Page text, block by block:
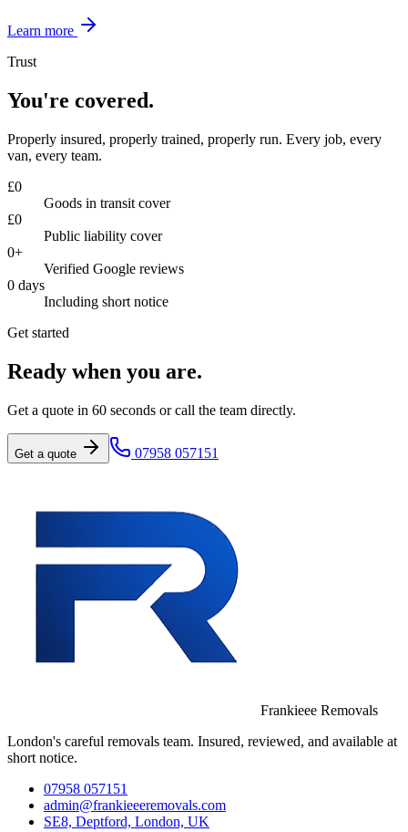
Learn more
Trust
You're covered.
Properly insured, properly trained, properly run. Every job, every
van, every team.
£0
Goods in transit cover
£0
Public liability cover
0+
Verified Google reviews
0 days
Including short notice
Get started
Ready when you are.
Get a quote in 60 seconds or call the team directly.
Get a quote 07958 057151
Frankieee Removals
London's careful removals team. Insured, reviewed, and available at
short notice.
07958 057151
admin@frankieeeremovals.com
SE8, Deptford, London, UK